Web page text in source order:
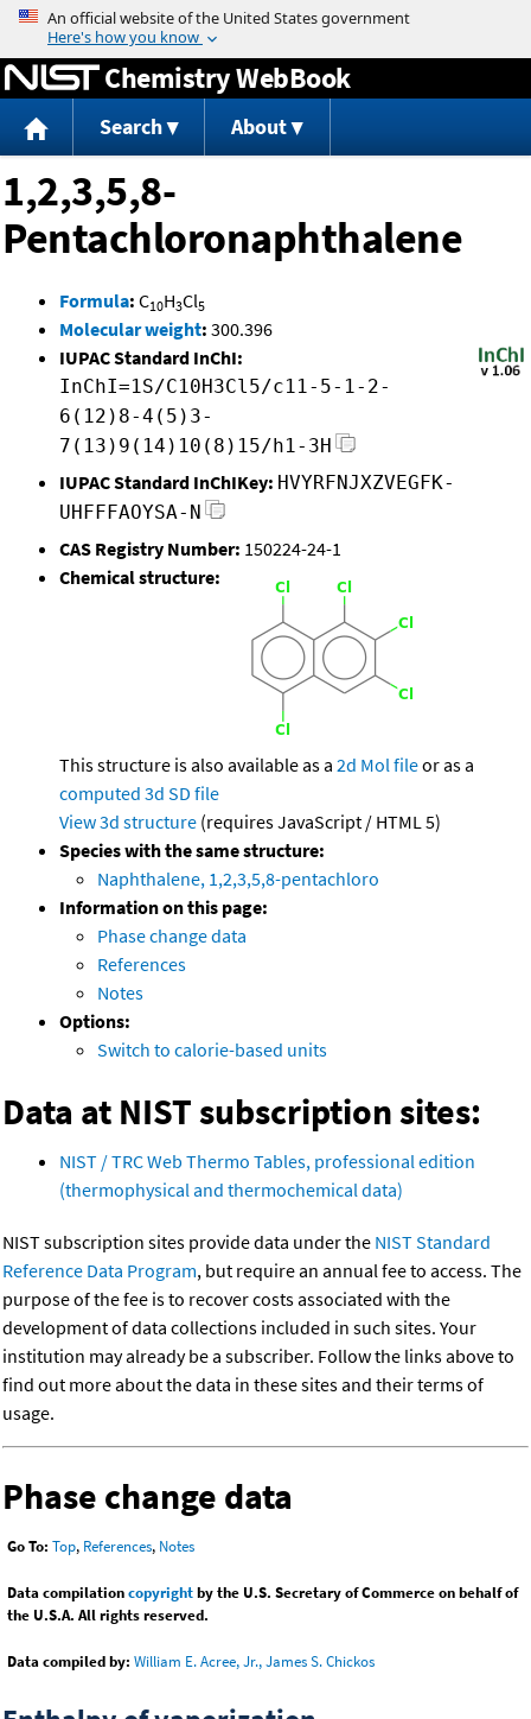
Jump to content
Chemistry WebBook
Search About
1,2,3,5,8-
Pentachloronaphthalene
Formula: C10H3Cl5
Molecular weight: 300.396
IUPAC Standard InChI:
InChI=1S/C10H3Cl5/c11-5-1-2-
6(12)8-4(5)3-
7(13)9(14)10(8)15/h1-3H
IUPAC Standard InChIKey: HVYRFNJXZVEGFK-
UHFFFAOYSA-N
CAS Registry Number: 150224-24-1
Chemical structure:
This structure is also available as a 2d Mol fileor as a
computed 3d SD file
View 3d structure (requires JavaScript / HTML 5)
Species with the same structure:
Naphthalene, 1,2,3,5,8-pentachloro
Information on this page:
Phase change data
References
Notes
Options:
Switch to calorie-based units
Data at NIST subscription sites:
NIST / TRC Web Thermo Tables, professional edition
(thermophysical and thermochemical data)
NIST subscription sites provide data under the NIST Standard
Reference Data Program, but require an annual fee to access. The
purpose of the fee is to recover costs associated with the
development of data collections included in such sites. Your
institution may already be a subscriber. Follow the links above to
find out more about the data in these sites and their terms of
usage.
Phase change data
Go To: Top, References, Notes
Data compilationcopyrightby the U.S. Secretary of Commerce on behalf of
the U.S.A. All rights reserved.
Data compiled by: William E. Acree, Jr., James S. Chickos